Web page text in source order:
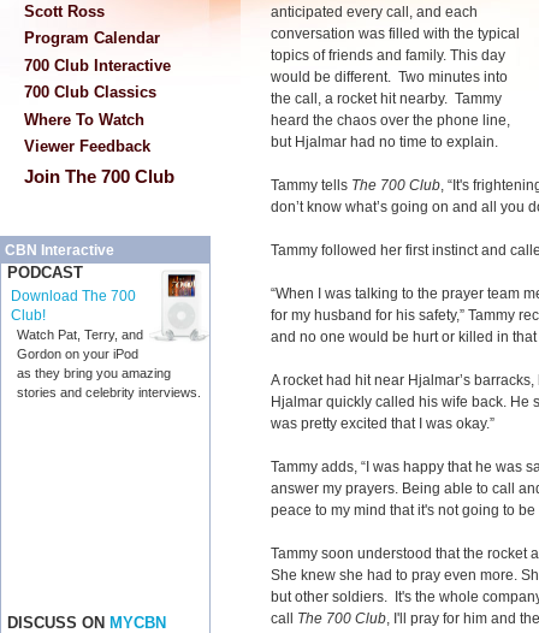
Scott Ross
Program Calendar
700 Club Interactive
700 Club Classics
Where To Watch
Viewer Feedback
Join The 700 Club
CBN Interactive
PODCAST
Download The 700
Club!
Watch Pat, Terry, and
Gordon on your iPod
as they bring you amazing
stories and celebrity interviews.
DISCUSS ON MYCBN
anticipated every call, and each
conversation was filled with the typical
topics of friends and family. This day
would be different. Two minutes into
the call, a rocket hit nearby. Tammy
heard the chaos over the phone line,
but Hjalmar had no time to explain.
Tammy tells The 700 Club, “It's
don’t know what’s going on and all you
Tammy followed her first instinct and
“When I was talking to the prayer team
for my husband for his safety,” Tammy
and no one would be hurt or killed in that
A rocket had hit near Hjalmar’s
Hjalmar quickly called his wife back. He
was pretty excited that I was okay.”
Tammy adds, “I was happy that he was
answer my prayers. Being able to call
peace to my mind that it's not going to
Tammy soon understood that the rocket
She knew she had to pray even more.
but other soldiers. It's the whole
call The 700 Club, I'll pray for him and